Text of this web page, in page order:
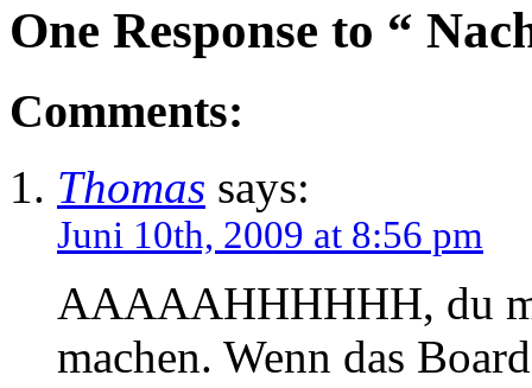
One Response to “
Comments:
Thomas says:
Juni 10th, 2009 at 8:56 pm
AAAAAHHHHHH, du
machen. Wenn das